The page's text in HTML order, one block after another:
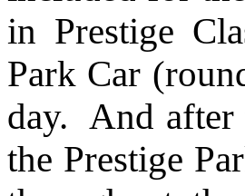
in Prestige
Park Car
day. And after
the Prestige